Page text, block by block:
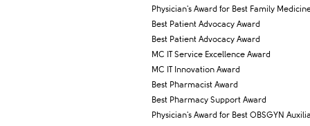
Physician's Award for Best Family
Best Patient Advocacy Award
Best Patient Advocacy Award
MC IT Service Excellence Award
MC IT Innovation Award
Best Pharmacist Award
Best Pharmacy Support Award
Physician's Award for Best OBSGYN